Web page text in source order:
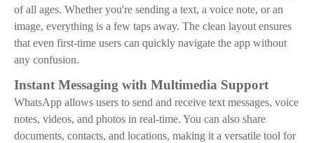
of all ages. Whether you're sending a text, a voice note, or an
image, everything is a few taps away. The clean layout ensures
that even first-time users can quickly navigate the app without
any confusion.
Instant Messaging with Multimedia Support
WhatsApp allows users to send and receive text messages, voice
notes, videos, and photos in real-time. You can also share
documents, contacts, and locations, making it a versatile tool for